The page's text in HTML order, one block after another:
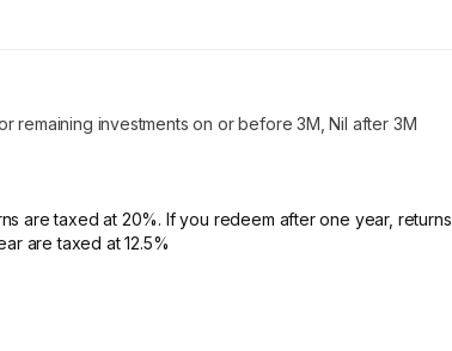
remaining investments on or before 3M, Nil after 3M
are taxed at 20%. If you redeem after one year, returns
are taxed at 12.5%